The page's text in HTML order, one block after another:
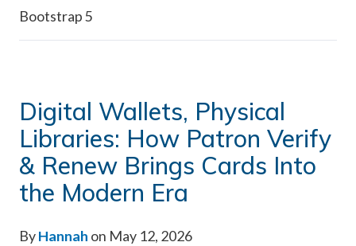
Bootstrap 5
Digital Wallets, Physical
Libraries: How Patron Verify
& Renew Brings Cards Into
the Modern Era
ByHannah on May 12, 2026